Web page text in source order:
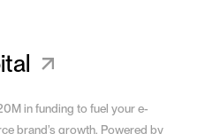
in funding to fuel your e-
brand’s growth. Powered by